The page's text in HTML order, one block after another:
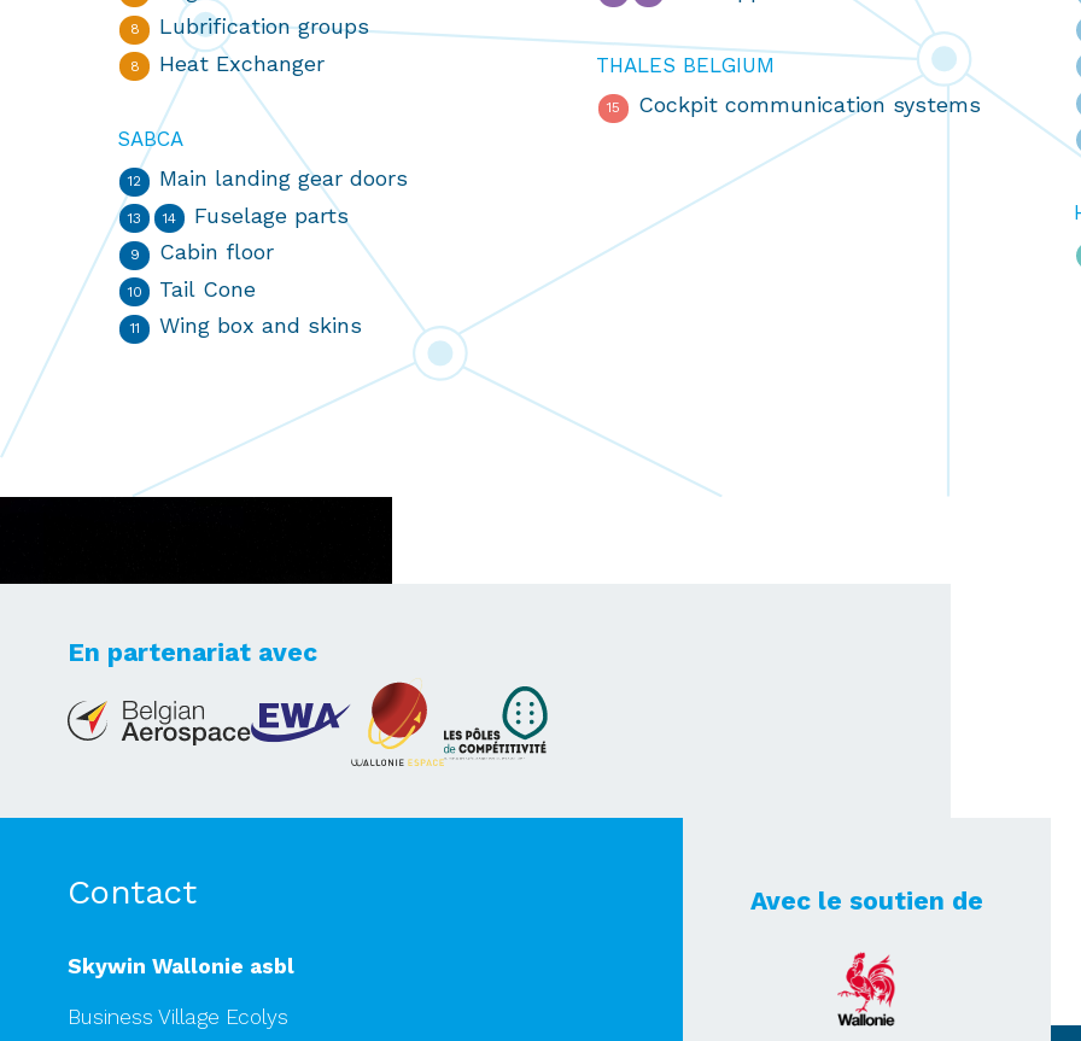
8 Lubrification groups
8 Heat Exchanger
SABCA
12 Main landing gear doors
13 14 Fuselage parts
9 Cabin floor
10 Tail Cone
11 Wing box and skins
THALES BELGIUM
15 Cockpit communication systems
En partenariat avec
Contact
Skywin Wallonie asbl
Business Village Ecolys
Avec le soutien de